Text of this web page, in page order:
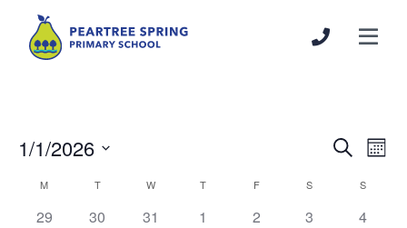
Events
Views
Search
1/1/2026
date.
Calendar
M T W T F S S
0
29
0
30
0
31
0
1
0
2
0
3
0
4